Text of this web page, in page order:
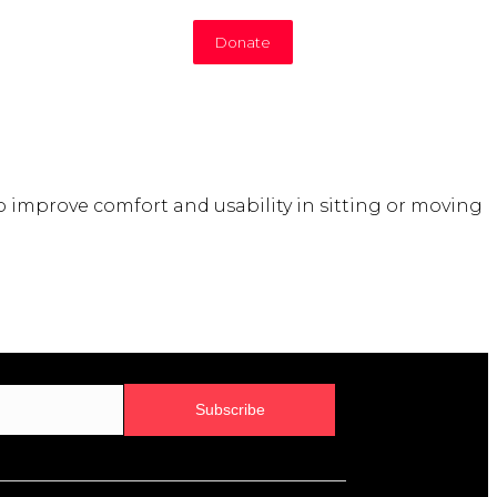
Donate
improve comfort and usability in sitting or moving
Subscribe